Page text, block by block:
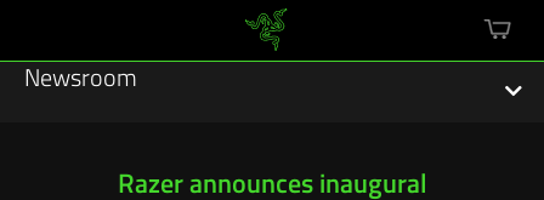
cart
Newsroom
Razer announces inaugural